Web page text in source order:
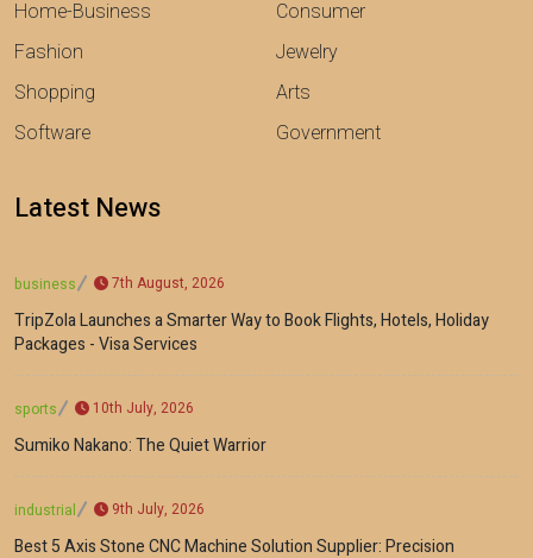
Home-Business
Fashion
Shopping
Software
Consumer
Jewelry
Arts
Government
Latest News
business 7th August, 2026
TripZola Launches a Smarter Way to Book Flights, Hotels, Holiday
Packages - Visa Services
sports 10th July, 2026
Sumiko Nakano: The Quiet Warrior
industrial 9th July, 2026
Best 5 Axis Stone CNC Machine Solution Supplier: Precision